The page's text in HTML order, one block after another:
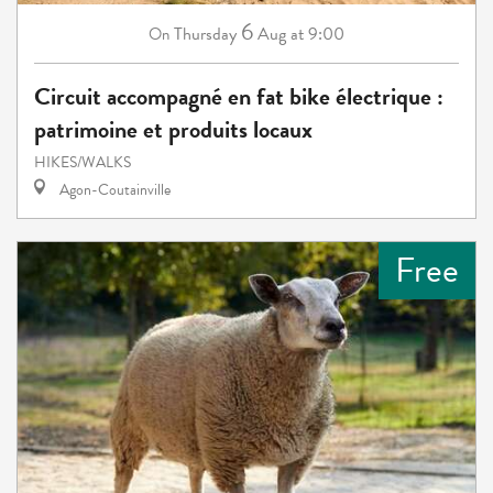
OnThursday 6Augat 9:00
Circuit accompagné en fat bike électrique :
patrimoine et produits locaux
HIKES/WALKS
Agon-Coutainville
Free